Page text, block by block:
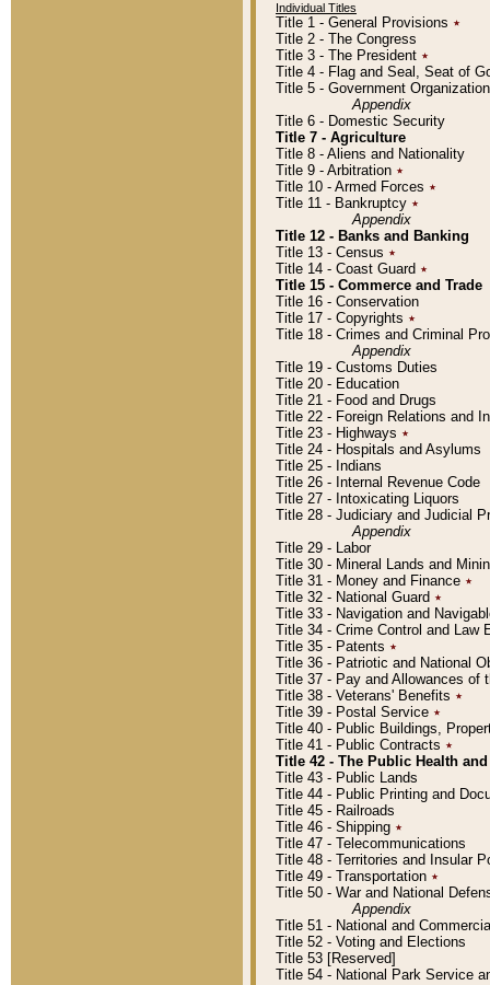
Individual Titles
Title 1 - General Provisions ٭
Title 2 - The Congress
Title 3 - The President ٭
Title 4 - Flag and Seal, Seat of
Title 5 - Government
Appendix
Title 6 - Domestic Security
Title 7 - Agriculture
Title 8 - Aliens and Nationality
Title 9 - Arbitration ٭
Title 10 - Armed Forces ٭
Title 11 - Bankruptcy ٭
Appendix
Title 12 - Banks and Banking
Title 13 - Census ٭
Title 14 - Coast Guard ٭
Title 15 - Commerce and Trade
Title 16 - Conservation
Title 17 - Copyrights ٭
Title 18 - Crimes and Criminal
Appendix
Title 19 - Customs Duties
Title 20 - Education
Title 21 - Food and Drugs
Title 22 - Foreign Relations and
Title 23 - Highways ٭
Title 24 - Hospitals and Asylums
Title 25 - Indians
Title 26 - Internal Revenue Code
Title 27 - Intoxicating Liquors
Title 28 - Judiciary and Judicial
Appendix
Title 29 - Labor
Title 30 - Mineral Lands and
Title 31 - Money and Finance ٭
Title 32 - National Guard ٭
Title 33 - Navigation and
Title 34 - Crime Control and Law
Title 35 - Patents ٭
Title 36 - Patriotic and National
Title 37 - Pay and Allowances of
Title 38 - Veterans' Benefits ٭
Title 39 - Postal Service ٭
Title 40 - Public Buildings,
Title 41 - Public Contracts ٭
Title 42 - The Public Health
Title 43 - Public Lands
Title 44 - Public Printing and
Title 45 - Railroads
Title 46 - Shipping ٭
Title 47 - Telecommunications
Title 48 - Territories and Insular
Title 49 - Transportation ٭
Title 50 - War and National
Appendix
Title 51 - National and
Title 52 - Voting and Elections
Title 53 [Reserved]
Title 54 - National Park Service